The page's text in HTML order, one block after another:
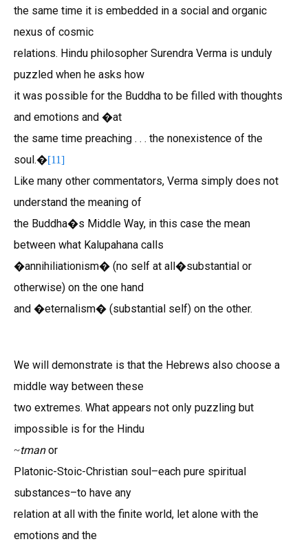
the same time it is embedded in a social and organic
nexus of cosmic
relations. Hindu philosopher Surendra Verma is unduly
puzzled when he asks how
it was possible for the Buddha to be filled with thoughts
and emotions and �at
the same time preaching . . . the nonexistence of the
soul.�[11]
Like many other commentators, Verma simply does not
understand the meaning of
the Buddha�s Middle Way, in this case the mean
between what Kalupahana calls
�annihiliationism� (no self at all�substantial or
otherwise) on the one hand
and �eternalism� (substantial self) on the other.
We will demonstrate is that the Hebrews also choose a
middle way between these
two extremes. What appears not only puzzling but
impossible is for the Hindu
~tmanor
Platonic-Stoic-Christian soul–each pure spiritual
substances–to have any
relation at all with the finite world, let alone with the
emotions and the